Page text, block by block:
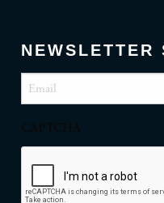
NEWSLETTER
Email (Required)